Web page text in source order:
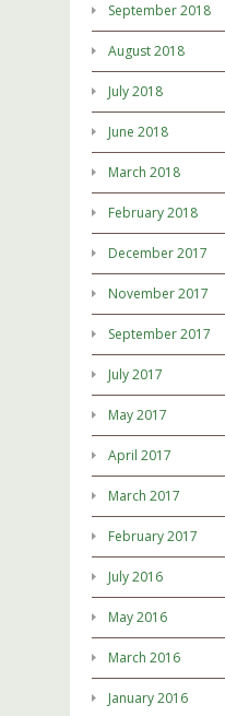
September 2018
August 2018
July 2018
June 2018
March 2018
February 2018
December 2017
November 2017
September 2017
July 2017
May 2017
April 2017
March 2017
February 2017
July 2016
May 2016
March 2016
January 2016